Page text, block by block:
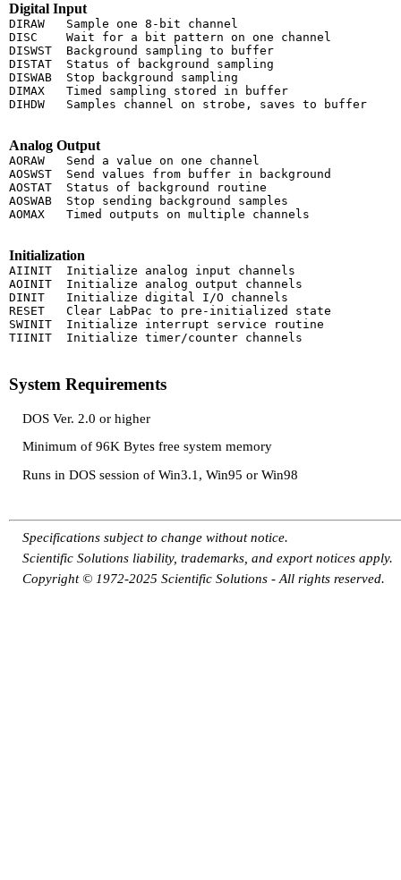
Digital Input
DIRAW   Sample one 8-bit channel
DISC    Wait for a bit pattern on one channel
DISWST  Background sampling to buffer
DISTAT  Status of background sampling
DISWAB  Stop background sampling
DIMAX   Timed sampling stored in buffer
DIHDW   Samples channel on strobe, saves to buffer
Analog Output
AORAW   Send a value on one channel
AOSWST  Send values from buffer in background
AOSTAT  Status of background routine
AOSWAB  Stop sending background samples
AOMAX   Timed outputs on multiple channels
Initialization
AIINIT  Initialize analog input channels
AOINIT  Initialize analog output channels
DINIT   Initialize digital I/O channels
RESET   Clear LabPac to pre-initialized state
SWINIT  Initialize interrupt service routine
TIINIT  Initialize timer/counter channels
System Requirements
DOS Ver. 2.0 or higher
Minimum of 96K Bytes free system memory
Runs in DOS session of Win3.1, Win95 or Win98
Specifications subject to change without notice.
Scientific Solutions liability, trademarks, and export notices apply.
Copyright © 1972-2025 Scientific Solutions - All rights reserved.